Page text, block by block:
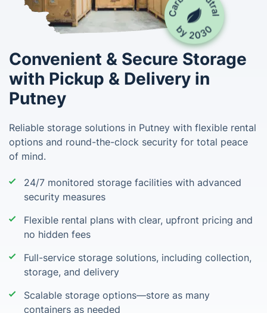
Convenient & Secure Storage
with Pickup & Delivery in
Putney
Reliable storage solutions in Putney with flexible rental
options and round-the-clock security for total peace
of mind.
24/7 monitored storage facilities with advanced
security measures
Flexible rental plans with clear, upfront pricing and
no hidden fees
Full-service storage solutions, including collection,
storage, and delivery
Scalable storage options—store as many
containers as needed